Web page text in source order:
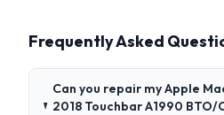
Frequently Asked
Can you repair my Apple
2018 Touchbar A1990 BTO/